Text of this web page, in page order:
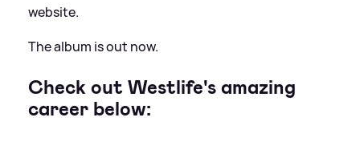
website.
The album is out now.
Check out Westlife's amazing
career below: